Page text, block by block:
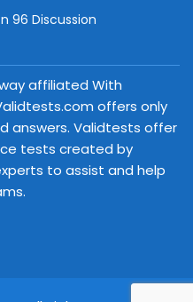
96 Discussion
affiliated With
offers only
answers. Validtests offer
tests created by
to assist and help